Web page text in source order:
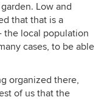
Low and
that that is a
the local population
cases, to be able
organized there,
of us that the